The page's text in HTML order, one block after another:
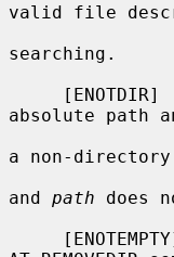
valid file
searching.
absolute path
a non-
and path does